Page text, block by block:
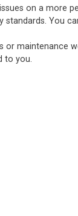
on a more
You
to you.